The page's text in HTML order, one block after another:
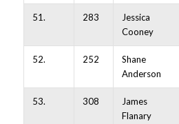
51. 283
Jessica
Cooney
52. 252
Shane
Anderson
53. 308
James
Flanary